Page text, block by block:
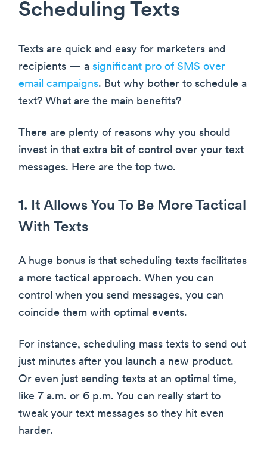
Scheduling Texts
Texts are quick and easy for marketers and
recipients — a significant pro of SMS over
email campaigns. But why bother to schedule a
text? What are the main benefits?
There are plenty of reasons why you should
invest in that extra bit of control over your text
messages. Here are the top two.
1. It Allows You To Be More Tactical
With Texts
A huge bonus is that scheduling texts facilitates
a more tactical approach. When you can
control when you send messages, you can
coincide them with optimal events.
For instance, scheduling mass texts to send out
just minutes after you launch a new product.
Or even just sending texts at an optimal time,
like 7 a.m. or 6 p.m. You can really start to
tweak your text messages so they hit even
harder.